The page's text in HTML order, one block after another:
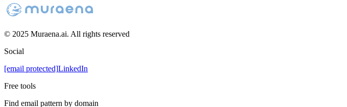
© 2025 Muraena.ai. All rights reserved
Social
[email protected]LinkedIn
Free tools
Find email pattern by domain